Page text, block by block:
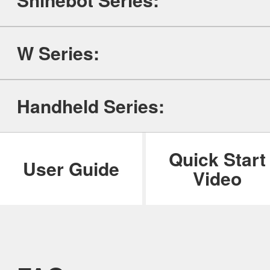
To be partner
Where to Buy
W Series:
Handheld Series:
User Guide Quick Start
Video